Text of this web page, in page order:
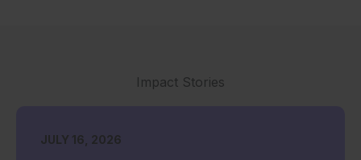
Impact Stories
JULY 16, 2026